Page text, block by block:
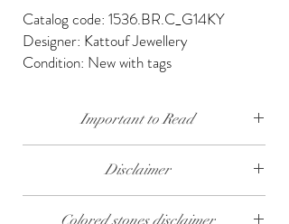
Catalog code: 1536.BR.C_G14KY
Designer: Kattouf Jewellery
Condition: New with tags
Important to Read
polished keeping social and environmental
responsibility.
Disclaimer